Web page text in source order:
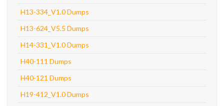
H13-334_V1.0 Dumps
H13-624_V5.5 Dumps
H14-331_V1.0 Dumps
H40-111 Dumps
H40-121 Dumps
H19-412_V1.0 Dumps